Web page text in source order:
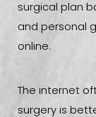
surgical plan
and personal
online.
The internet
surgery is